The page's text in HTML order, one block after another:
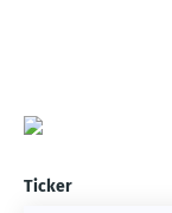
Ticker